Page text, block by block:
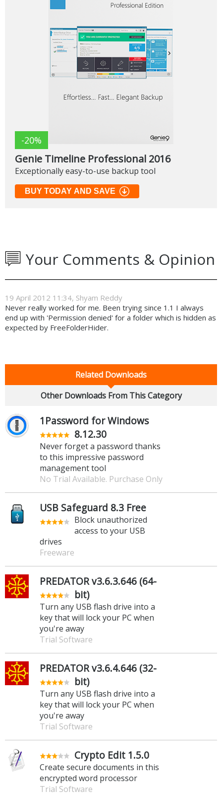
-20%
Genie Timeline Professional 2016
Exceptionally easy-to-use backup tool
BUY TODAY AND SAVE
Your Comments & Opinion
19 April 2012 11:34, Shyam Reddy
Never really worked for me. Been trying since 1.1 I always
end up with 'Permission denied' for a folder which is hidden as
expected by FreeFolderHider.
Related Downloads
Other Downloads From This Category
1Password for Windows
8.12.30
Never forget a password thanks
to this impressive password
management tool
No Trial Available. Purchase Only
USB Safeguard 8.3 Free
Block unauthorized
access to your USB
drives
Freeware
PREDATOR v3.6.3.646 (64-
bit)
Turn any USB flash drive into a
key that will lock your PC when
you're away
Trial Software
PREDATOR v3.6.4.646 (32-
bit)
Turn any USB flash drive into a
key that will lock your PC when
you're away
Trial Software
Crypto Edit 1.5.0
Create secure documents in this
encrypted word processor
Trial Software